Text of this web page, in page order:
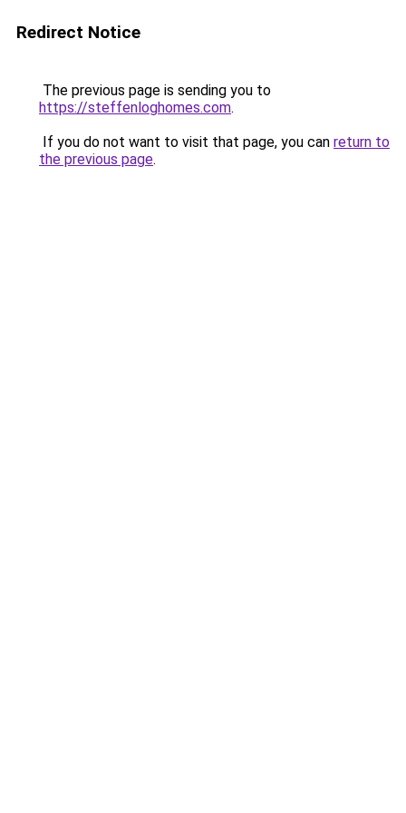
Redirect Notice
The previous page is sending you to
https://steffenloghomes.com.
If you do not want to visit that page, you can return to
the previous page.